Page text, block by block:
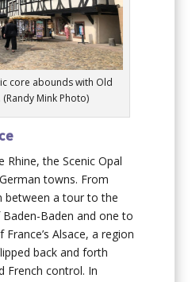
core abounds with Old
Mink Photo)
Rhine, the Scenic Opal
towns. From
between a tour to the
Baden and one to
Alsace, a region
back and forth
French control. In